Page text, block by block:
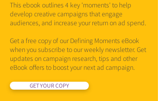
This ebook outlines 4 key 'moments' to help
develop creative campaigns that engage
audiences, and increase your return on ad spend.
Get a free copy of our Defining Moments eBook
when you subscribe to our weekly newsletter. Get
updates on campaign research, tips and other
eBook offers to boost your next ad campaign.
GET YOUR COPY